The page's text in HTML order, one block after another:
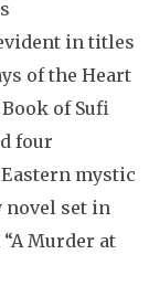
in titles
of the Heart
of Sufi
four
mystic
novel set in
Murder at